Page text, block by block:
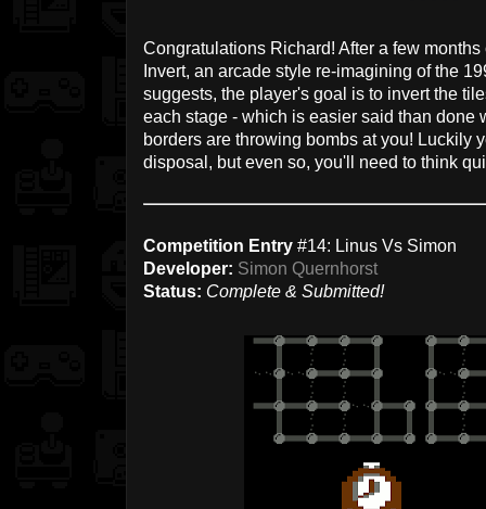
Congratulations Richard! After a few
Invert, an arcade style re-imagining of the
suggests, the player's goal is to invert the
each stage - which is easier said than done
borders are throwing bombs at you! Luckily
disposal, but even so, you'll need to think
Competition Entry #14: Linus Vs Simon
Developer: Simon Quernhorst
Status: Complete & Submitted!